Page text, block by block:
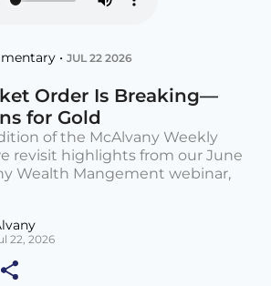
• JUL 22 2026
Order Is Breaking—
for Gold
of the McAlvany Weekly
revisit highlights from our June
Wealth Mangement webinar,
22, 2026